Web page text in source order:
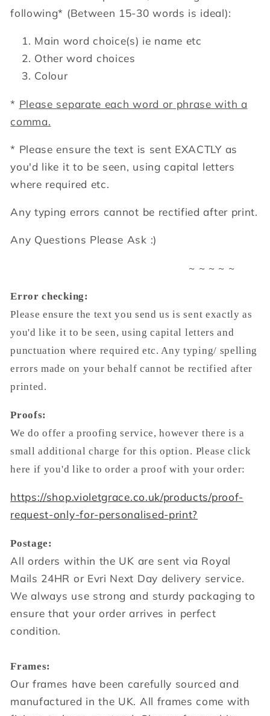
following* (Between 15-30 words is ideal):
Main word choice(s) ie name etc
Other word choices
Colour
* Please separate each word or phrase with a
comma.
* Please ensure the text is sent EXACTLY as
you'd like it to be seen, using capital letters
where required etc.
Any typing errors cannot be rectified after print.
Any Questions Please Ask :)
~ ~ ~ ~ ~
Error checking:
Please ensure the text you send us is sent exactly as
you'd like it to be seen, using capital letters and
punctuation where required etc. Any typing/ spelling
errors made on your behalf cannot be rectified after
printed.
Proofs:
We do offer a proofing service, however there is a
small additional charge for this option. Please click
here if you'd like to order a proof with your order:
https://shop.violetgrace.co.uk/products/proof-
request-only-for-personalised-print?
Postage:
All orders within the UK are sent via Royal
Mails 24HR or Evri Next Day delivery service.
We always use strong and sturdy packaging to
ensure that your order arrives in perfect
condition.
Frames:
Our frames have been carefully sourced and
manufactured in the UK. All frames come with